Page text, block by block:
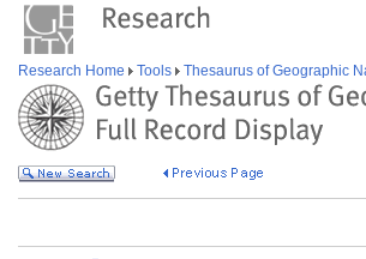
Research Home Tools Thesaurus of Geographic